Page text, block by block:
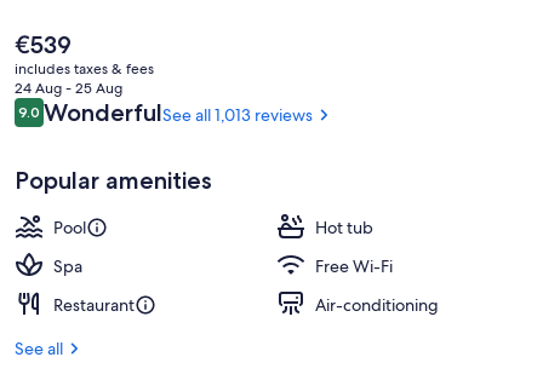
The
current
price
is
€539
€539
includes taxes & fees
24 Aug - 25 Aug
Reviews
9.09.0 out of 10
WonderfulSee all 1,013 reviews
Popular amenities
Pool
Hot tub
Spa
Free Wi-Fi
Restaurant
Air-conditioning
See all